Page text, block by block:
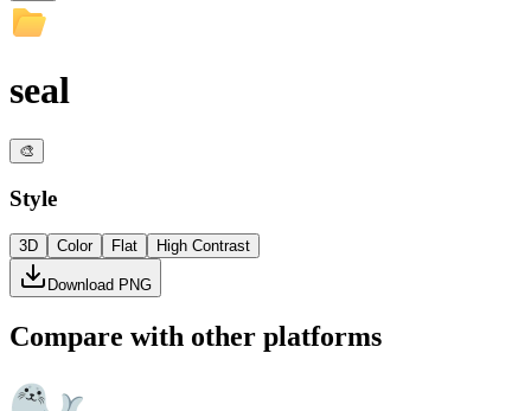
seal
🎨
Style
3D Color Flat High Contrast
Download PNG
Compare with other platforms